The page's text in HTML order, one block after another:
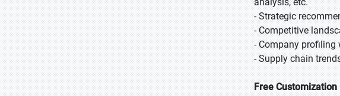
- Strategic
- Competitive
- Company profiling
- Supply chain
Free